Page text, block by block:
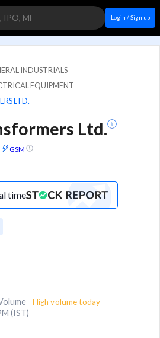
Login / Sign up
INDUSTRIALS
EQUIPMENT
LTD.
Ltd.
GSM
time
High volume today
(IST)